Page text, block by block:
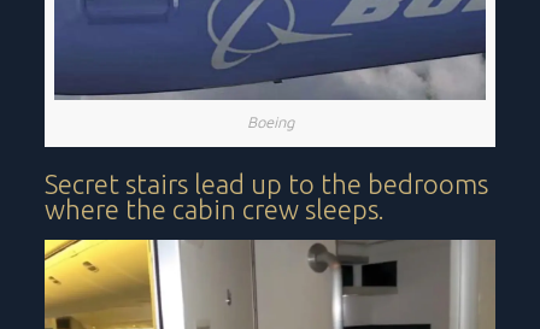
Boeing
Secret stairs lead up to the bedrooms
where the cabin crew sleeps.